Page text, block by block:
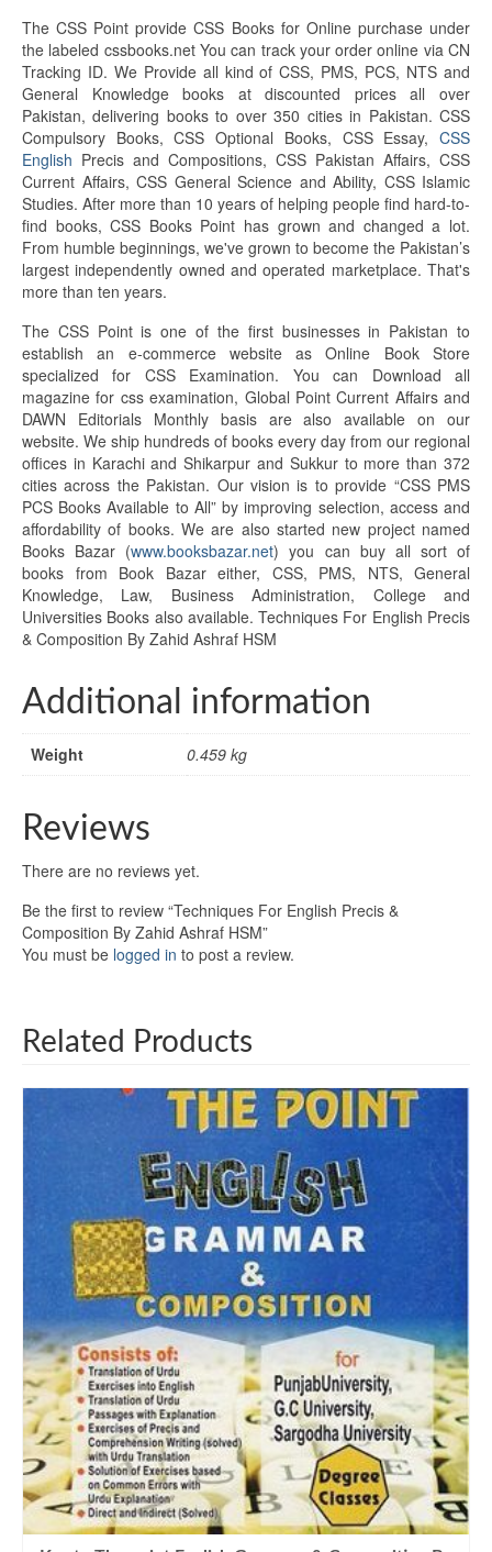
The CSS Point provide CSS Books for Online purchase under
the labeled cssbooks.net You can track your order online via CN
Tracking ID. We Provide all kind of CSS, PMS, PCS, NTS and
General Knowledge books at discounted prices all over
Pakistan, delivering books to over 350 cities in Pakistan. CSS
Compulsory Books, CSS Optional Books, CSS Essay, CSS
English Precis and Compositions, CSS Pakistan Affairs, CSS
Current Affairs, CSS General Science and Ability, CSS Islamic
Studies. After more than 10 years of helping people find hard-to-
find books, CSS Books Point has grown and changed a lot.
From humble beginnings, we've grown to become the Pakistan’s
largest independently owned and operated marketplace. That's
more than ten years.
The CSS Point is one of the first businesses in Pakistan to
establish an e-commerce website as Online Book Store
specialized for CSS Examination. You can Download all
magazine for css examination, Global Point Current Affairs and
DAWN Editorials Monthly basis are also available on our
website. We ship hundreds of books every day from our regional
offices in Karachi and Shikarpur and Sukkur to more than 372
cities across the Pakistan. Our vision is to provide “CSS PMS
PCS Books Available to All” by improving selection, access and
affordability of books. We are also started new project named
Books Bazar (www.booksbazar.net) you can buy all sort of
books from Book Bazar either, CSS, PMS, NTS, General
Knowledge, Law, Business Administration, College and
Universities Books also available. Techniques For English Precis
& Composition By Zahid Ashraf HSM
Additional information
Weight 0.459 kg
Reviews
There are no reviews yet.
Be the first to review “Techniques For English Precis &
Composition By Zahid Ashraf HSM”
You must be logged in to post a review.
Related Products